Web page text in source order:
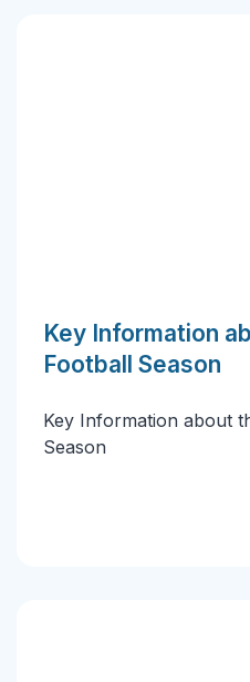
Key Information
Football Season
Key Information about
Season